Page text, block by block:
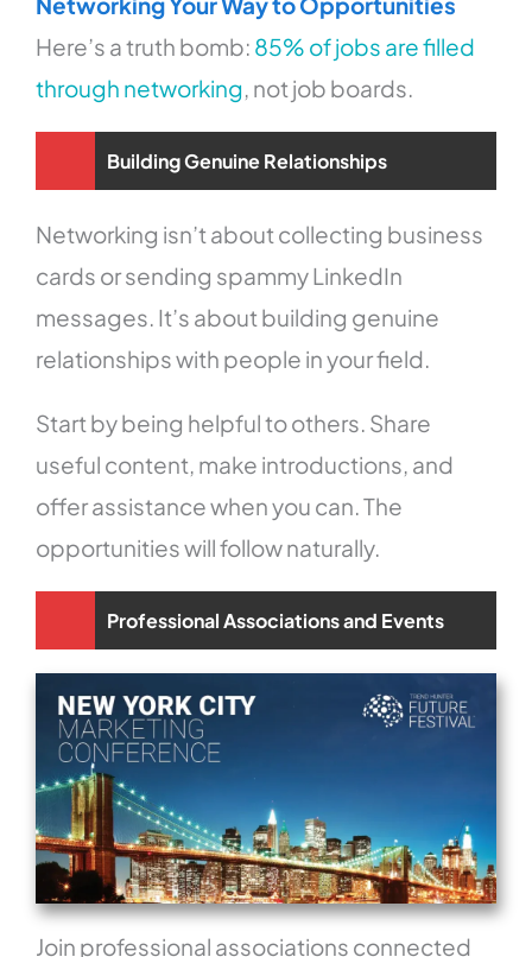
Here’s a truth bomb: 85% of jobs are filled
through networking , not job boards.
Building Genuine Relationships
Networking isn’t about collecting business
cards or sending spammy LinkedIn
messages. It’s about building genuine
relationships with people in your field.
Start by being helpful to others. Share
useful content, make introductions, and
offer assistance when you can. The
opportunities will follow naturally.
Professional Associations and Events
Join professional associations connected